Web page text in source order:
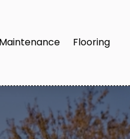
Flooring